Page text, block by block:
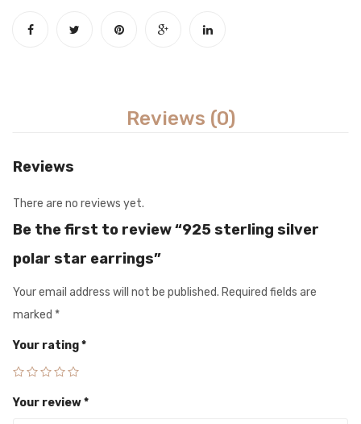
Reviews (0)
Reviews
There are no reviews yet.
Be the first to review “925 sterling silver
polar star earrings”
Your email address will not be published. Required fields are
marked *
Your rating*
Your review*